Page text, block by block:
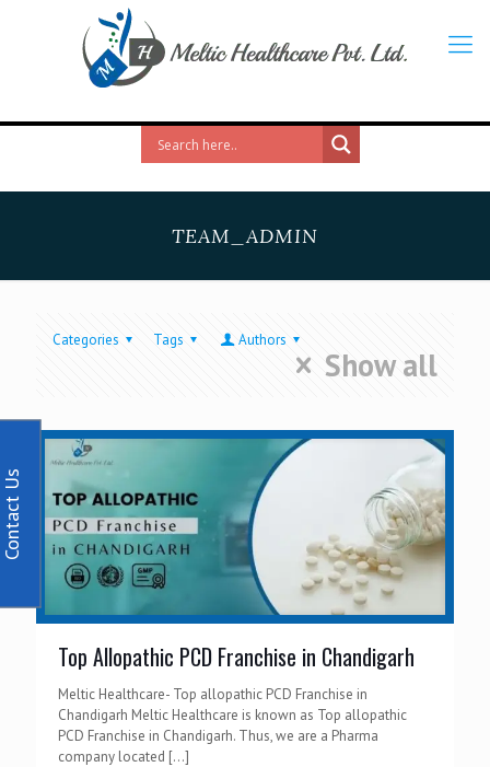
TEAM_ADMIN
Categories Tags Authors
Show all
Top Allopathic PCD Franchise in Chandigarh
Meltic Healthcare- Top allopathic PCD Franchise in
Chandigarh Meltic Healthcare is known as Top allopathic
PCD Franchise in Chandigarh. Thus, we are a Pharma
company located […]
Us